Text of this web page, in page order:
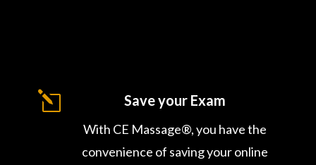
l Save your Exam
With CE Massage®, you have the
convenience of saving your online